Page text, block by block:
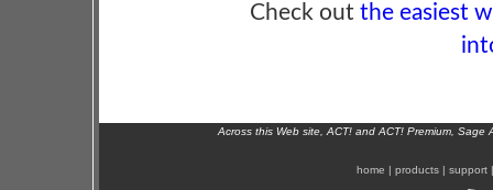
Check out the easiest
Across this Web site, ACT! and ACT! Premium,
home | products | support